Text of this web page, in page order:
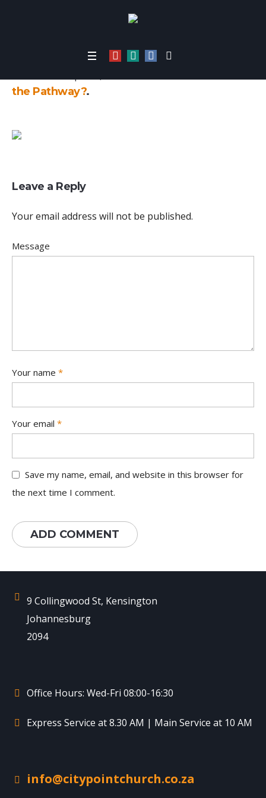
Home/
the Pathway?.
Leave a Reply
Your email address will not be published.
Message
Your name *
Your email *
Save my name, email, and website in this browser for
the next time I comment.
9 Collingwood St, Kensington
Johannesburg
2094
Office Hours: Wed-Fri 08:00-16:30
Express Service at 8.30 AM | Main Service at 10 AM
info@citypointchurch.co.za